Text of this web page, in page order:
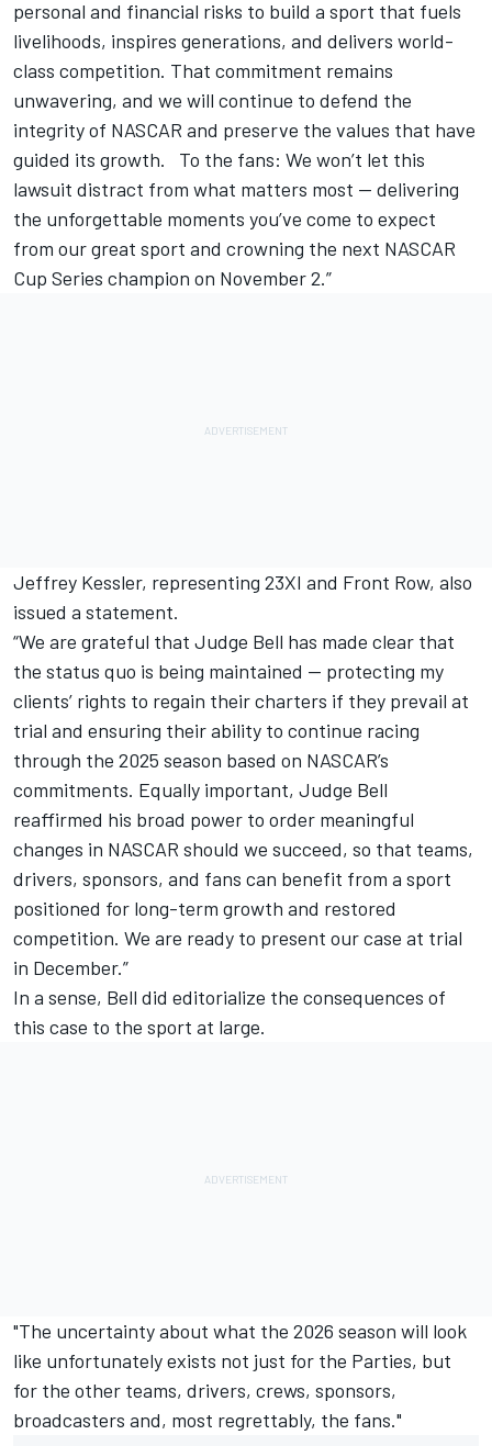
personal and financial risks to build a sport that fuels
livelihoods, inspires generations, and delivers world-
class competition. That commitment remains
unwavering, and we will continue to defend the
integrity of NASCAR and preserve the values that have
guided its growth. To the fans: We won’t let this
lawsuit distract from what matters most — delivering
the unforgettable moments you’ve come to expect
from our great sport and crowning the next NASCAR
Cup Series champion on November 2.”
Jeffrey Kessler, representing 23XI and Front Row, also
issued a statement.
“We are grateful that Judge Bell has made clear that
the status quo is being maintained — protecting my
clients’ rights to regain their charters if they prevail at
trial and ensuring their ability to continue racing
through the 2025 season based on NASCAR’s
commitments. Equally important, Judge Bell
reaffirmed his broad power to order meaningful
changes in NASCAR should we succeed, so that teams,
drivers, sponsors, and fans can benefit from a sport
positioned for long-term growth and restored
competition. We are ready to present our case at trial
in December.”
In a sense, Bell did editorialize the consequences of
this case to the sport at large.
"The uncertainty about what the 2026 season will look
like unfortunately exists not just for the Parties, but
for the other teams, drivers, crews, sponsors,
broadcasters and, most regrettably, the fans."